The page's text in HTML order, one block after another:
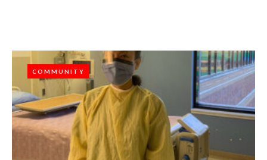
February
2021COMMUNITY
COMMUNITY